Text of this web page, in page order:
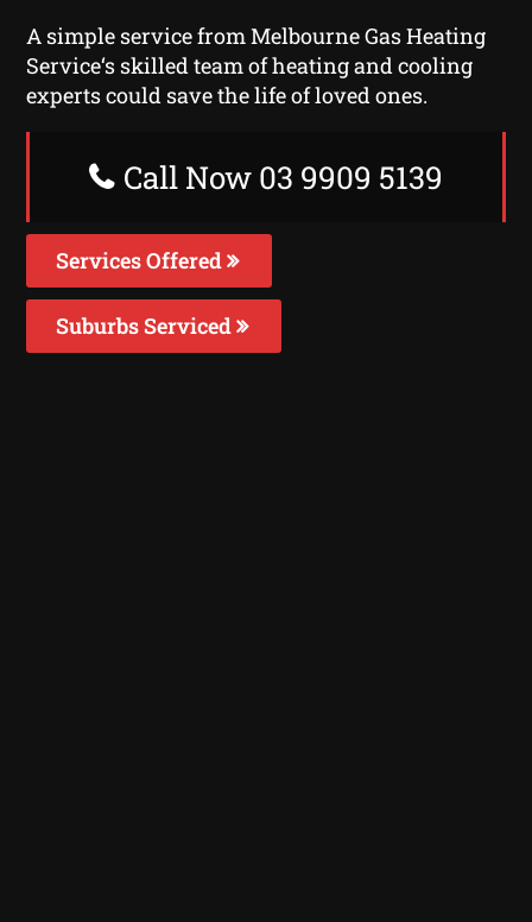
A simple service from Melbourne Gas Heating
Service‘s skilled team of heating and cooling
experts could save the life of loved ones.
Call Now 03 9909 5139
Services Offered
Suburbs Serviced